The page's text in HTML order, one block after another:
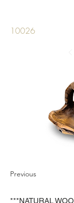
10026
Previous
***NATURAL